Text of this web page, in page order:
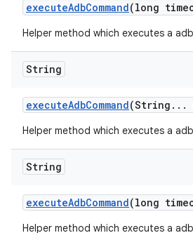
executeAdbCommand(long
Helper method which executes a
String
executeAdbCommand(String . . .
Helper method which executes a
String
executeAdbCommand(long
Helper method which executes a